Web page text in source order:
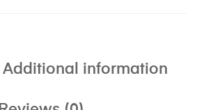
Additional information